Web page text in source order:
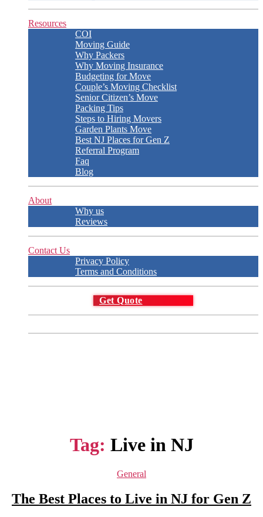
Resources
COI
Moving Guide
Why Packers
Why Moving Insurance
Budgeting for Move
Couple’s Moving Checklist
Senior Citizen’s Move
Packing Tips
Steps to Hiring Movers
Garden Plants Move
Best NJ Places for Gen Z
Referral Program
Faq
Blog
About
Why us
Reviews
Contact Us
Privacy Policy
Terms and Conditions
Get Quote
Tag: Live in NJ
Categories
General
The Best Places to Live in NJ for Gen Z